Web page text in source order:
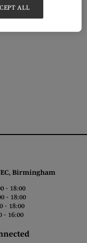
- 18:00
- 18:00
18:00
- 16:00
ALL